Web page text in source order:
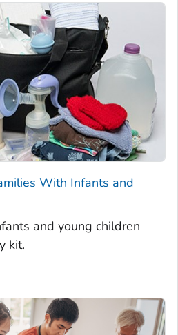
With Infants and
and young children
kit.